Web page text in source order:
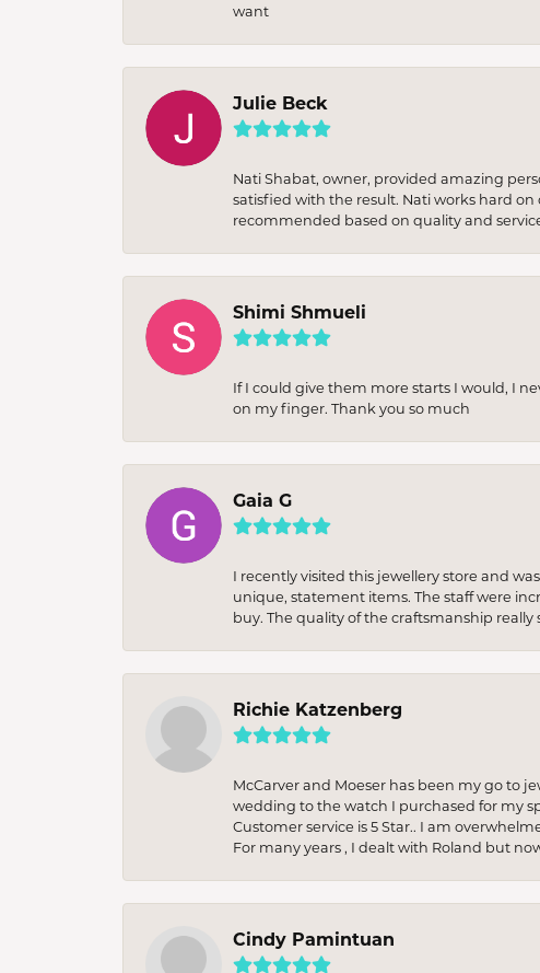
want
Julie Beck
Nati Shabat, owner, provided amazing
satisfied with the result. Nati works hard
recommended based on quality and
Shimi Shmueli
If I could give them more starts I would, I
on my finger. Thank you so much
Gaia G
I recently visited this jewellery store and
unique, statement items. The staff were
buy. The quality of the craftsmanship
Richie Katzenberg
McCarver and Moeser has been my go to
wedding to the watch I purchased for my
Customer service is 5 Star.. I am
For many years , I dealt with Roland but
Cindy Pamintuan